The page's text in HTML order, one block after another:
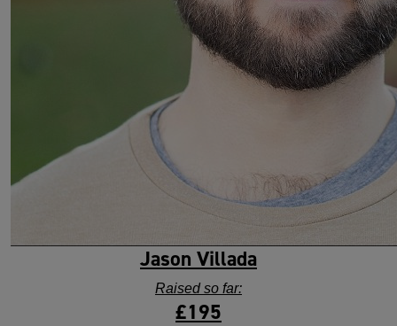
Jason Villada
Raised so far:
£195